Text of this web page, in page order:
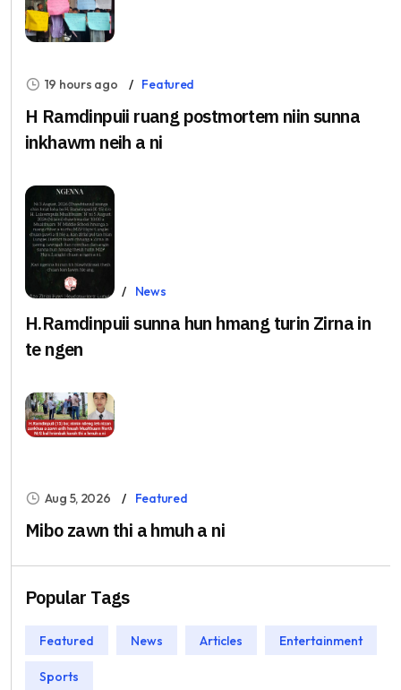
19 hours ago Featured
H Ramdinpuii ruang postmortem niin sunna
inkhawm neih a ni
Aug 5, 2026 News
H.Ramdinpuii sunna hun hmang turin Zirna in
te ngen
Aug 5, 2026 Featured
Mibo zawn thi a hmuh a ni
Popular Tags
Featured News Articles Entertainment
Sports